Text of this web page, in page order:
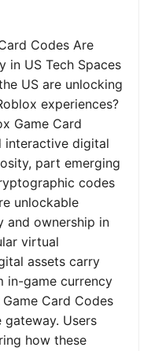
Codes Are
in US Tech Spaces
US are unlocking
experiences?
Game Card
interactive digital
part emerging
codes
unlockable
and ownership in
virtual
assets carry
game currency
Card Codes
Users
how these